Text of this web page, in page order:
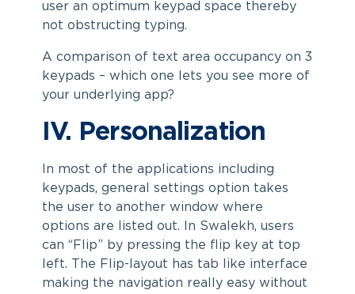
user an optimum keypad space thereby
not obstructing typing.
A comparison of text area occupancy on 3
keypads – which one lets you see more of
your underlying app?
IV. Personalization
In most of the applications including
keypads, general settings option takes
the user to another window where
options are listed out. In Swalekh, users
can “Flip” by pressing the flip key at top
left. The Flip-layout has tab like interface
making the navigation really easy without